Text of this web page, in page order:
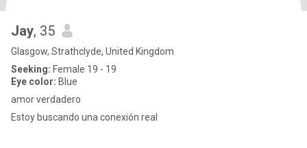
Jay, 35
Glasgow, Strathclyde, United Kingdom
Seeking: Female 19 - 19
Eye color: Blue
amor verdadero
Estoy buscando una conexión real